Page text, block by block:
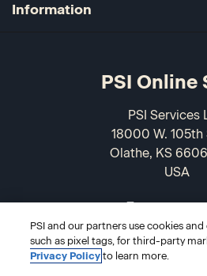
Information
PSI Online
PSI Services
18000 W.
Olathe, KS
USA
866-589-
PSI and our partners use cookies
such as pixel tags, for third-party
Privacy Policy to learn more.